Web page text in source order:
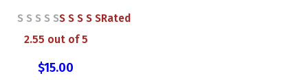
Rated
2.55 out of 5
$15.00